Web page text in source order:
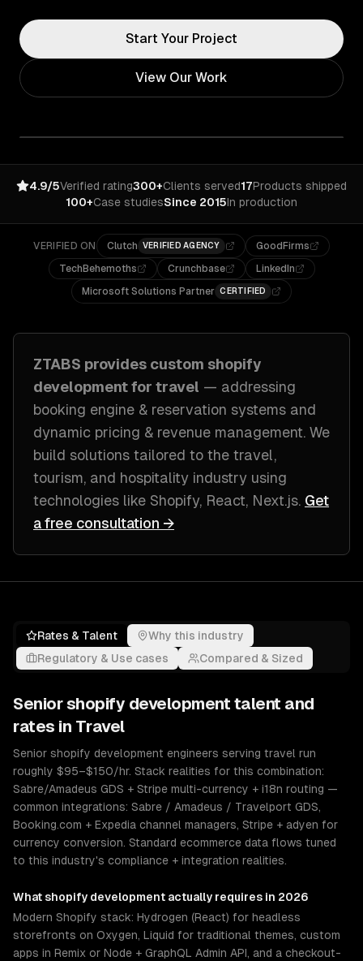
Start Your Project
View Our Work
4.9/5Verified rating300+Clients served17Products shipped
100+Case studiesSince 2015In production
VERIFIED ON Clutch VERIFIED AGENCY
GoodFirms
TechBehemoths
Crunchbase
LinkedIn
Microsoft Solutions Partner CERTIFIED
ZTABS provides custom shopify
developmentfor travel — addressing
booking engine & reservation systems and
dynamic pricing & revenue management. We
build solutions tailored to the travel,
tourism, and hospitality industry using
technologies like Shopify, React, Next.js. Get
a free consultation →
Rates & Talent
Why this industry
Regulatory & Use cases
Compared & Sized
Seniorshopify development talent and
rates in Travel
Senior shopify development engineers serving travel run
roughly $95–$150/hr. Stack realities for this combination:
Sabre/Amadeus GDS + Stripe multi-currency + i18n routing —
common integrations: Sabre / Amadeus / Travelport GDS,
Booking.com + Expedia channel managers, Stripe + adyen for
currency conversion. Standard ecommerce data flows tuned
to this industry's compliance + integration realities.
What shopify development actually requires in 2026
Modern Shopify stack: Hydrogen (React) for headless
storefronts on Oxygen, Liquid for traditional themes, custom
apps in Remix or Node + GraphQL Admin API, and a checkout-